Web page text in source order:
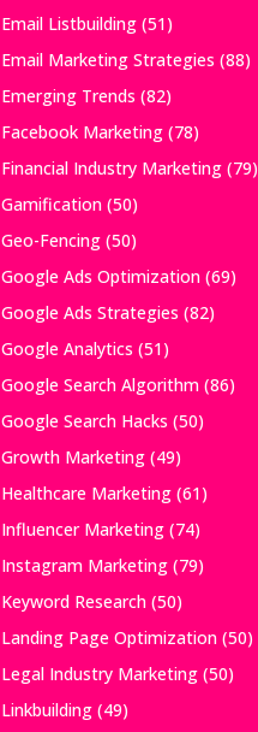
Email Listbuilding(51)
Email Marketing Strategies (88)
Emerging Trends (82)
Facebook Marketing(78)
Financial Industry Marketing(79)
Gamification(50)
Geo-Fencing(50)
Google Ads Optimization(69)
Google Ads Strategies (82)
Google Analytics (51)
Google Search Algorithm(86)
Google Search Hacks (50)
Growth Marketing(49)
Healthcare Marketing(61)
Influencer Marketing(74)
Instagram Marketing(79)
Keyword Research(50)
Landing Page Optimization(50)
Legal Industry Marketing(50)
Linkbuilding(49)